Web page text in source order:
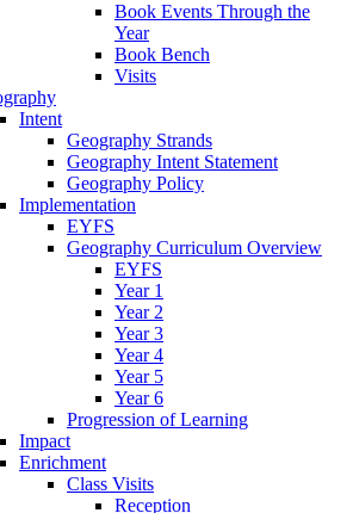
Book Events Through the
Year
Book Bench
Visits
Intent
Geography Strands
Geography Intent Statement
Geography Policy
Implementation
EYFS
Geography Curriculum Overview
EYFS
Year 1
Year 2
Year 3
Year 4
Year 5
Year 6
Progression of Learning
Impact
Enrichment
Class Visits
Reception